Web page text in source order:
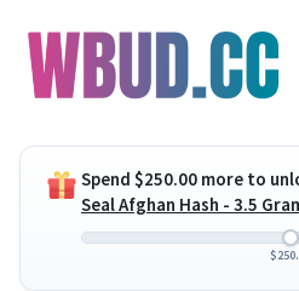
Skip
to
navigation
Skip
to
content
Concentrates
Spend $250.00 more to
Seal Afghan Hash - 3.5
$